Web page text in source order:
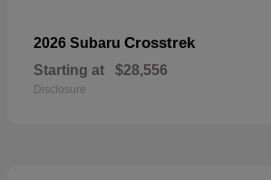
2026 Subaru Crosstrek
Starting at $28,556
Disclosure